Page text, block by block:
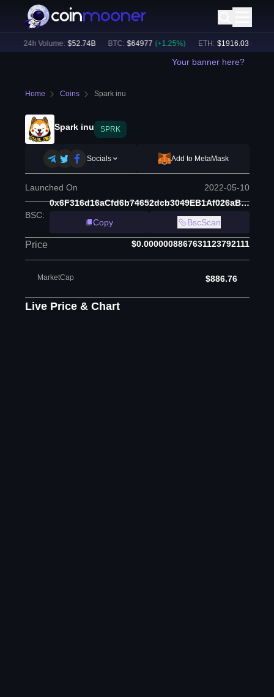
24h Volume: $ 52.74B BTC: $ 64977 (+ 1.25%) ETH: $1916.03 (+ 1.08
Your banner here?
Home Coins Spark inu
Spark inu SPRK
Socials Add to MetaMask
Launched On 2022-05-10
BSC:
0x6F316d16aCfd6b74652dcb3049EB1Af026aB9380
Copy
BscScan
Price $0.0000008867631123792111
MarketCap $886.76
Live Price & Chart